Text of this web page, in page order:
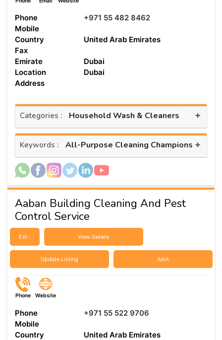
Phone
+971 55 482 8462
Mobile
Country
United Arab Emirates
Fax
Emirate
Dubai
Location
Dubai
Address
Categories : Household Wash & Cleaners +
Keywords : All-Purpose Cleaning Champions +
Aaban Building Cleaning And Pest
Control Service
Est : View Details
Update Listing Advt
Phone Website
Phone
+971 55 522 9706
Mobile
Country
United Arab Emirates